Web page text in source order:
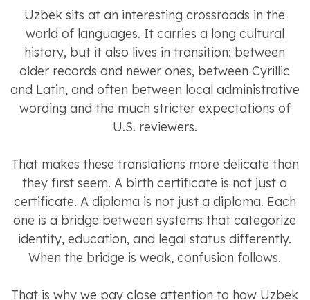
Uzbek sits at an interesting crossroads in the
world of languages. It carries a long cultural
history, but it also lives in transition: between
older records and newer ones, between Cyrillic
and Latin, and often between local administrative
wording and the much stricter expectations of
U.S. reviewers.
That makes these translations more delicate than
they first seem. A birth certificate is not just a
certificate. A diploma is not just a diploma. Each
one is a bridge between systems that categorize
identity, education, and legal status differently.
When the bridge is weak, confusion follows.
That is why we pay close attention to how Uzbek